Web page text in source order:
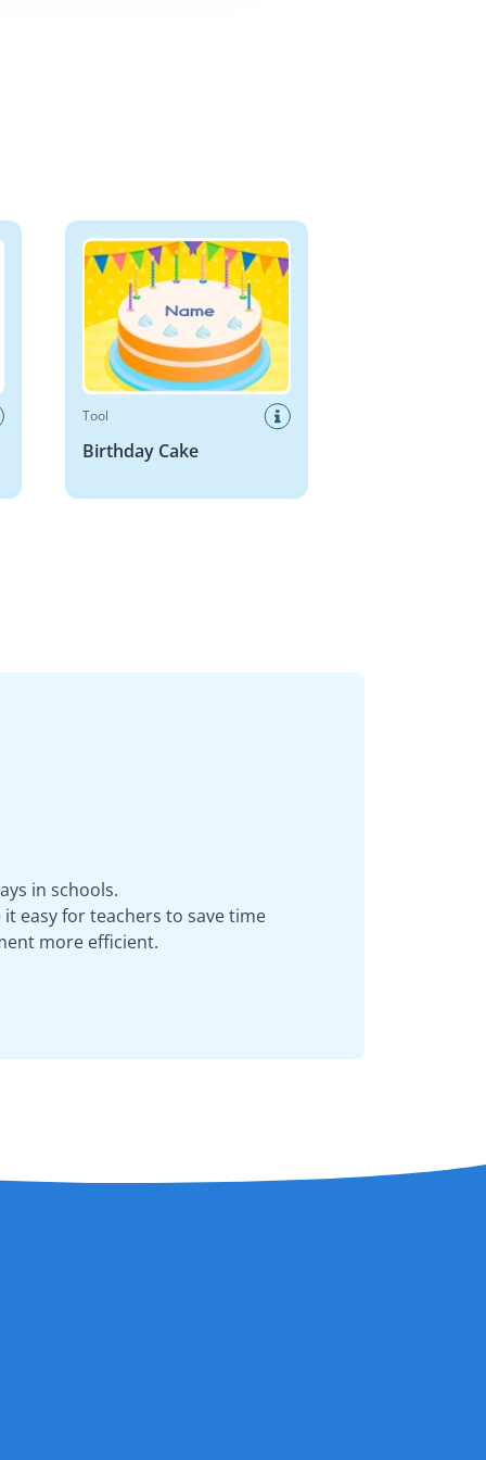
Tool
Birthday Cake
in schools.
easy for teachers to save time
more efficient.